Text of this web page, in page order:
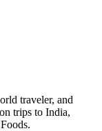
traveler, and
trips to India,